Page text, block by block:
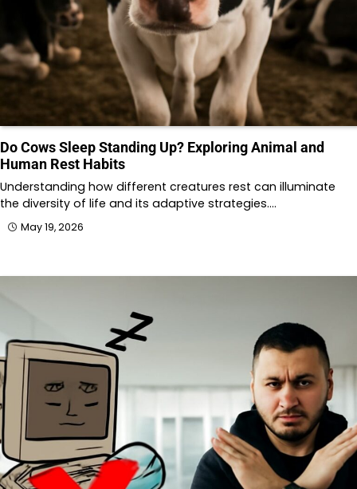
Do Cows Sleep Standing Up? Exploring Animal and
Human Rest Habits
Understanding how different creatures rest can illuminate
the diversity of life and its adaptive strategies.…
May 19, 2026